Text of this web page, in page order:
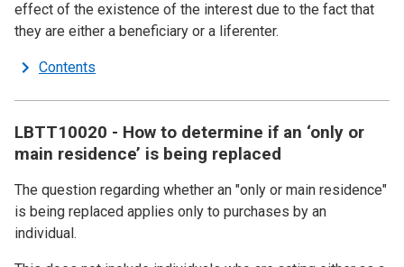
effect of the existence of the interest due to the fact that
they are either a beneficiary or a liferenter.
Contents
LBTT10020 - How to determine if an ‘only or
main residence’ is being replaced
The question regarding whether an "only or main residence"
is being replaced applies only to purchases by an
individual.